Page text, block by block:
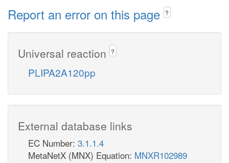
Report an error on this page ?
Universal reaction ?
PLIPA2A120pp
External database links
EC Number: 3.1.1.4
MetaNetX (MNX) Equation: MNXR102989